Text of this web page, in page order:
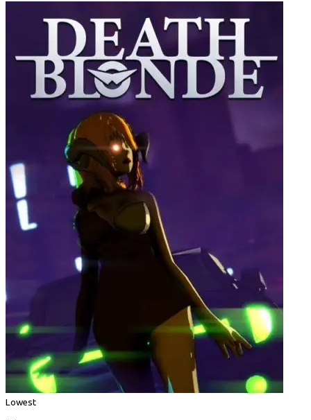
Lowest